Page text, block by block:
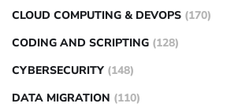
CLOUD COMPUTING & DEVOPS (170)
CODING AND SCRIPTING (128)
CYBERSECURITY (148)
DATA MIGRATION (110)